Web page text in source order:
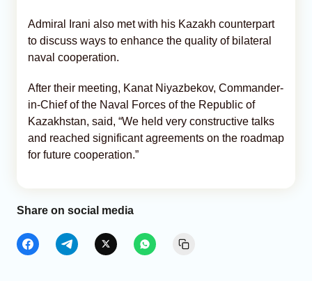
Admiral Irani also met with his Kazakh counterpart
to discuss ways to enhance the quality of bilateral
naval cooperation.
After their meeting, Kanat Niyazbekov, Commander-
in-Chief of the Naval Forces of the Republic of
Kazakhstan, said, “We held very constructive talks
and reached significant agreements on the roadmap
for future cooperation.”
Share on social media